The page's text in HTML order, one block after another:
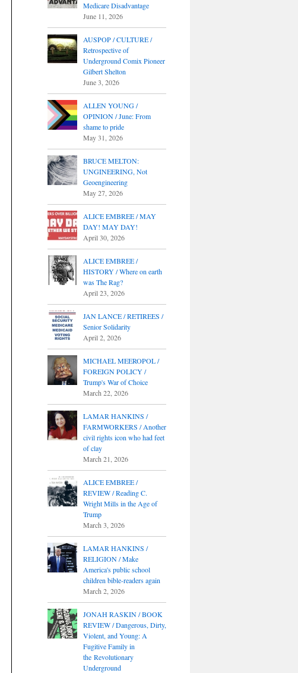
Medicare Disadvantage
June 11, 2026
AUSPOP / CULTURE /
Retrospective of
Underground Comix Pioneer
Gilbert Shelton
June 3, 2026
ALLEN YOUNG /
OPINION / June: From
shame to pride
May 31, 2026
BRUCE MELTON:
UNGINEERING, Not
Geoengineering
May 27, 2026
ALICE EMBREE / MAY
DAY! MAY DAY!
April 30, 2026
ALICE EMBREE /
HISTORY / Where on earth
was The Rag?
April 23, 2026
JAN LANCE / RETIREES /
Senior Solidarity
April 2, 2026
MICHAEL MEEROPOL /
FOREIGN POLICY /
Trump's War of Choice
March 22, 2026
LAMAR HANKINS /
FARMWORKERS / Another
civil rights icon who had feet
of clay
March 21, 2026
ALICE EMBREE /
REVIEW / Reading C.
Wright Mills in the Age of
Trump
March 3, 2026
LAMAR HANKINS /
RELIGION / Make
America's public school
children bible-readers again
March 2, 2026
JONAH RASKIN / BOOK
REVIEW / Dangerous, Dirty,
Violent, and Young: A
Fugitive Family in
the Revolutionary
Underground